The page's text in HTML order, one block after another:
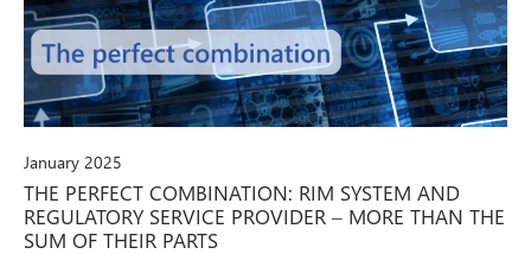
January 2025
THE PERFECT COMBINATION: RIM SYSTEM AND
REGULATORY SERVICE PROVIDER – MORE THAN THE
SUM OF THEIR PARTS